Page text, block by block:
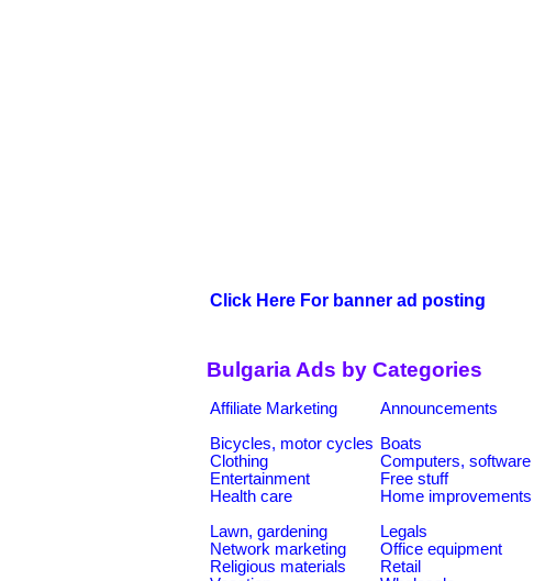
Click Here For banner ad posting
Bulgaria Ads by Categories
Affiliate Marketing Announcements
Bicycles, motor cycles Boats
Clothing
Computers, software
Entertainment
Free stuff
Health care
Home improvements
Lawn, gardening
Legals
Network marketing
Office equipment
Religious materials
Retail